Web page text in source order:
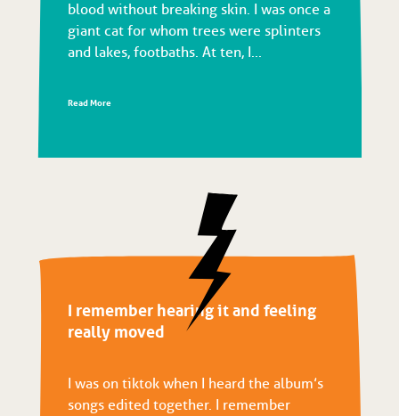
blood without breaking skin. I was once a
giant cat for whom trees were splinters
and lakes, footbaths. At ten, I...
Read More
I remember hearing it and feeling
really moved
I was on tiktok when I heard the album’s
songs edited together. I remember